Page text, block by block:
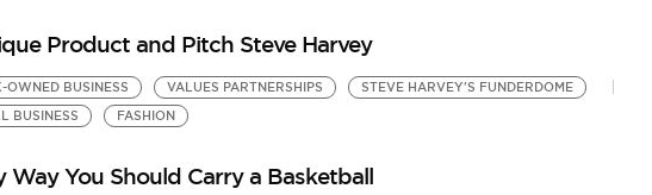
Product and Pitch Steve Harvey
OWNED BUSINESS VALUES PARTNERSHIPS
STEVE HARVEY'S FUNDERDOME
BUSINESS FASHION
Way You Should Carry a Basketball